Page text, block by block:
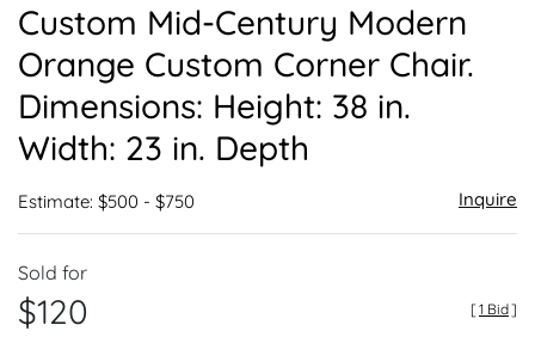
Custom Mid-Century Modern
Orange Custom Corner Chair.
Dimensions: Height: 38 in.
Width: 23 in. Depth
Estimate: $500 - $750 Inquire
Sold for
$120 [1 Bid]